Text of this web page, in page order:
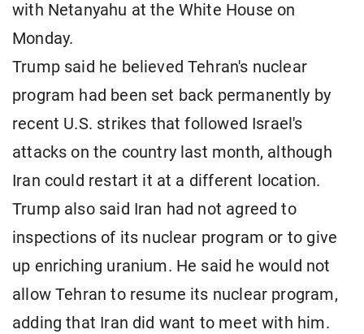
with Netanyahu at the White House on
Monday.
Trump said he believed Tehran's nuclear
program had been set back permanently by
recent U.S. strikes that followed Israel's
attacks on the country last month, although
Iran could restart it at a different location.
Trump also said Iran had not agreed to
inspections of its nuclear program or to give
up enriching uranium. He said he would not
allow Tehran to resume its nuclear program,
adding that Iran did want to meet with him.